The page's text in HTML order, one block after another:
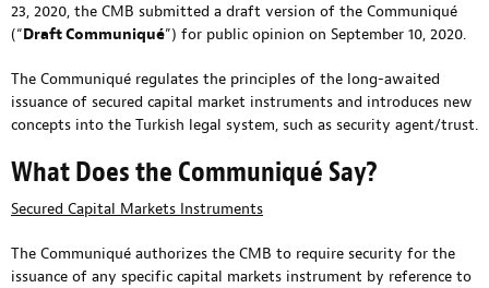
23, 2020, the CMB submitted a draft version of the Communiqué
(“Draft Communiqué”) for public opinion on September 10, 2020.
The Communiqué regulates the principles of the long-awaited
issuance of secured capital market instruments and introduces new
concepts into the Turkish legal system, such as security agent/trust.
What Does the Communiqué Say?
Secured Capital Markets Instruments
The Communiqué authorizes the CMB to require security for the
issuance of any specific capital markets instrument by reference to